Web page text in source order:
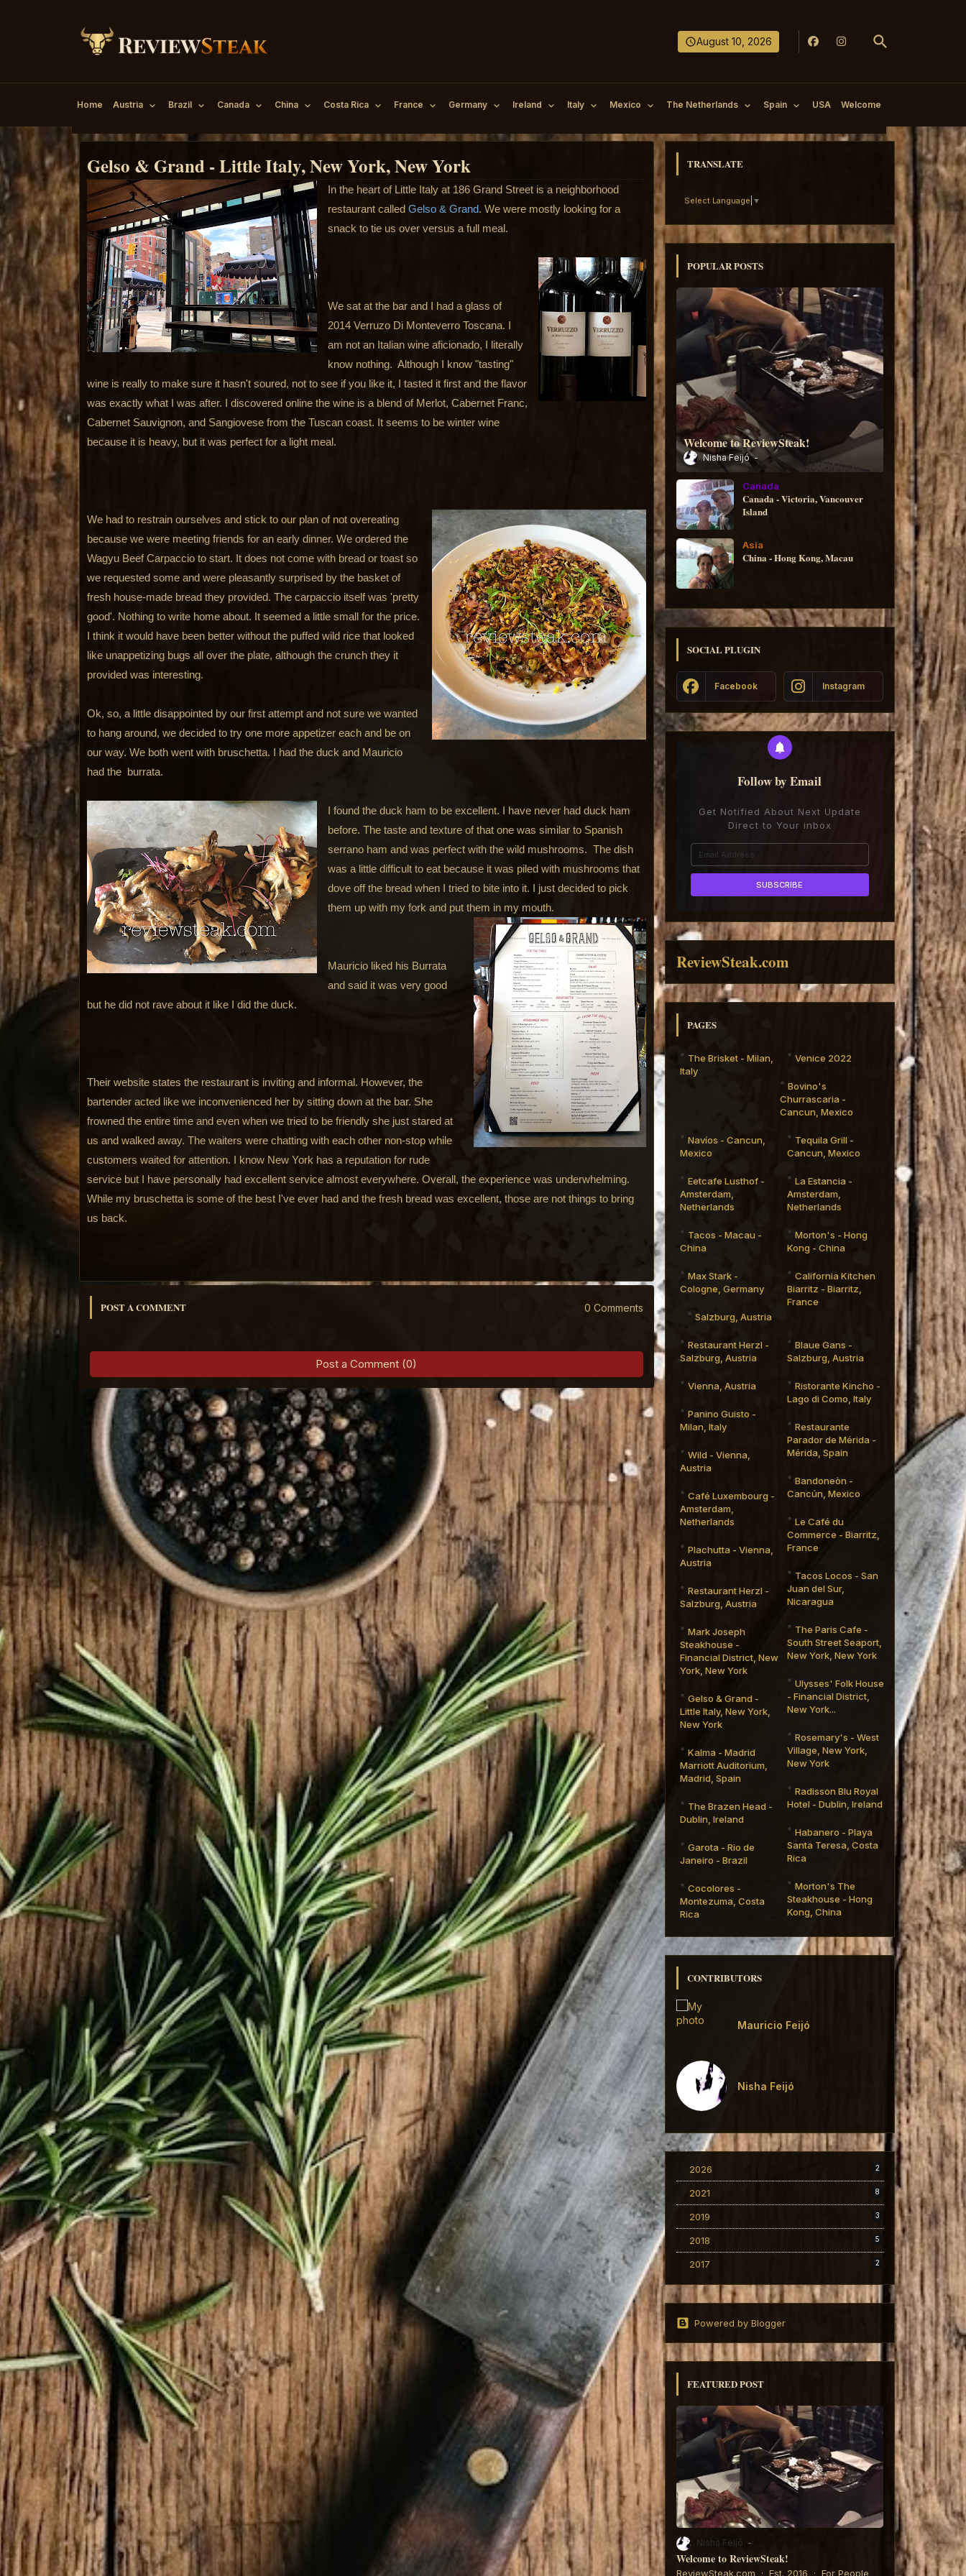
August 10, 2026
Home Austria Brazil Canada China Costa Rica France Germany Ireland Italy Mexico The Netherlands Spain USA Welcome
Gelso & Grand - Little Italy, New York, New York
In the heart of Little Italy at 186 Grand Street is a neighborhood
restaurant called Gelso & Grand. We were mostly looking for a
snack to tie us over versus a full meal.
We sat at the bar and I had a glass of
2014 Verruzo Di Monteverro Toscana. I
am not an Italian wine aficionado, I literally
know nothing. Although I know "tasting"
wine is really to make sure it hasn't soured, not to see if you like it, I tasted it first and the flavor
was exactly what I was after. I discovered online the wine is a blend of Merlot, Cabernet Franc,
Cabernet Sauvignon, and Sangiovese from the Tuscan coast. It seems to be winter wine
because it is heavy, but it was perfect for a light meal.
We had to restrain ourselves and stick to our plan of not overeating
because we were meeting friends for an early dinner. We ordered the
Wagyu Beef Carpaccio to start. It does not come with bread or toast so
we requested some and were pleasantly surprised by the basket of
fresh house-made bread they provided. The carpaccio itself was 'pretty
good'. Nothing to write home about. It seemed a little small for the price.
I think it would have been better without the puffed wild rice that looked
like unappetizing bugs all over the plate, although the crunch they it
provided was interesting.
Ok, so, a little disappointed by our first attempt and not sure we wanted
to hang around, we decided to try one more appetizer each and be on
our way. We both went with bruschetta. I had the duck and Mauricio
had the burrata.
I found the duck ham to be excellent. I have never had duck ham
before. The taste and texture of that one was similar to Spanish
serrano ham and was perfect with the wild mushrooms. The dish
was a little difficult to eat because it was piled with mushrooms that
dove off the bread when I tried to bite into it. I just decided to pick
them up with my fork and put them in my mouth.
Mauricio liked his Burrata
and said it was very good
but he did not rave about it like I did the duck.
Their website states the restaurant is inviting and informal. However, the
bartender acted like we inconvenienced her by sitting down at the bar. She
frowned the entire time and even when we tried to be friendly she just stared at
us and walked away. The waiters were chatting with each other non-stop while
customers waited for attention. I know New York has a reputation for rude
service but I have personally had excellent service almost everywhere. Overall, the experience was underwhelming.
While my bruschetta is some of the best I've ever had and the fresh bread was excellent, those are not things to bring
us back.
POST A COMMENT 0 Comments
Post a Comment (0)
TRANSLATE
Select Language ▼
POPULAR POSTS
Welcome to ReviewSteak!
Nisha Feijó
Canada
Canada - Victoria, Vancouver
Island
Asia
China - Hong Kong, Macau
SOCIAL PLUGIN
Facebook Instagram
Follow by Email
Get Notified About Next Update
Direct to Your inbox
ReviewSteak.com
PAGES
The Brisket - Milan,
Italy
Venice 2022
Bovino's
Churrascaria -
Cancun, Mexico
Tequila Grill -
Cancun, Mexico
Navíos - Cancun,
Mexico
La Estancia -
Amsterdam,
Netherlands
Eetcafe Lusthof -
Amsterdam,
Netherlands
Morton's - Hong
Kong - China
Tacos - Macau -
China
California Kitchen
Biarritz - Biarritz,
France
Max Stark -
Cologne, Germany
Salzburg, Austria
Restaurant Herzl -
Salzburg, Austria
Blaue Gans -
Salzburg, Austria
Vienna, Austria
Ristorante Kincho -
Lago di Como, Italy
Panino Guisto -
Milan, Italy
Restaurante
Parador de Mérida -
Mérida, Spain
Wild - Vienna,
Austria
Bandoneòn -
Cancún, Mexico
Café Luxembourg -
Amsterdam,
Netherlands
Le Café du
Commerce - Biarritz,
France
Plachutta - Vienna,
Austria
Tacos Locos - San
Juan del Sur,
Nicaragua
Restaurant Herzl -
Salzburg, Austria
The Paris Cafe -
South Street Seaport,
New York, New York
Mark Joseph
Steakhouse -
Financial District, New
York, New York
Ulysses' Folk House
- Financial District,
New York...
Gelso & Grand -
Little Italy, New York,
New York
Rosemary's - West
Village, New York,
New York
Kalma - Madrid
Marriott Auditorium,
Madrid, Spain
Radisson Blu Royal
Hotel - Dublin, Ireland
The Brazen Head -
Dublin, Ireland
Habanero - Playa
Santa Teresa, Costa
Rica
Garota - Rio de
Janeiro - Brazil
Morton's The
Steakhouse - Hong
Kong, China
Cocolores -
Montezuma, Costa
Rica
CONTRIBUTORS
Mauricio Feijó
Nisha Feijó
2026 2
2021 8
2019 3
2018 5
2017 2
Powered by Blogger
FEATURED POST
Nisha Feijó
Welcome to ReviewSteak!
ReviewSteak.com · Est. 2016 · For People